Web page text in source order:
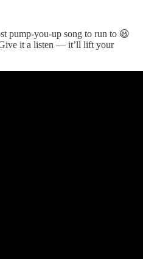
pump-you-up song to run to 😃
it a listen — it’ll lift your